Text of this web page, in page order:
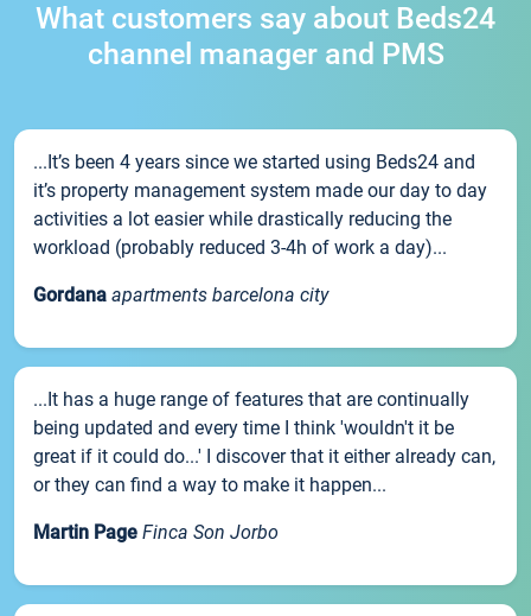
What customers say about Beds24
channel manager and PMS
...It’s been 4 years since we started using Beds24 and
it’s property management system made our day to day
activities a lot easier while drastically reducing the
workload (probably reduced 3-4h of work a day)...
Gordana apartments barcelona city
...It has a huge range of features that are continually
being updated and every time I think 'wouldn't it be
great if it could do...' I discover that it either already can,
or they can find a way to make it happen...
Martin Page Finca Son Jorbo